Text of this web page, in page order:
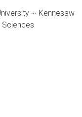
~ Kennesaw